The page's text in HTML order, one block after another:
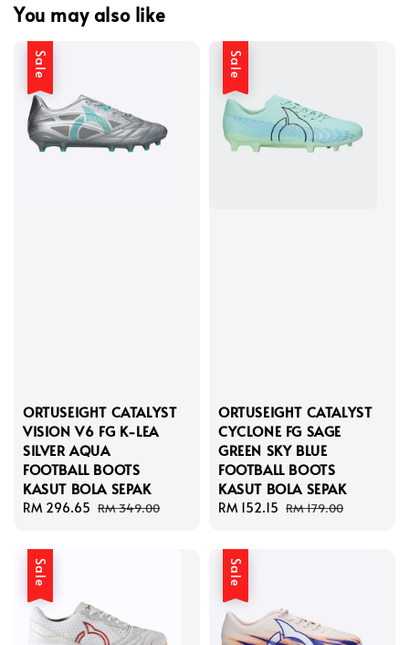
You may also like
Sale
ORTUSEIGHT CATALYST
VISION V6 FG K-LEA
SILVER AQUA
FOOTBALL BOOTS
KASUT BOLA SEPAK
Sale
RM 296.65 Regular
RM 349.00
Sale
ORTUSEIGHT CATALYST
CYCLONE FG SAGE
GREEN SKY BLUE
FOOTBALL BOOTS
KASUT BOLA SEPAK
Sale
RM 152.15 Regular
RM 179.00
Sale Sale